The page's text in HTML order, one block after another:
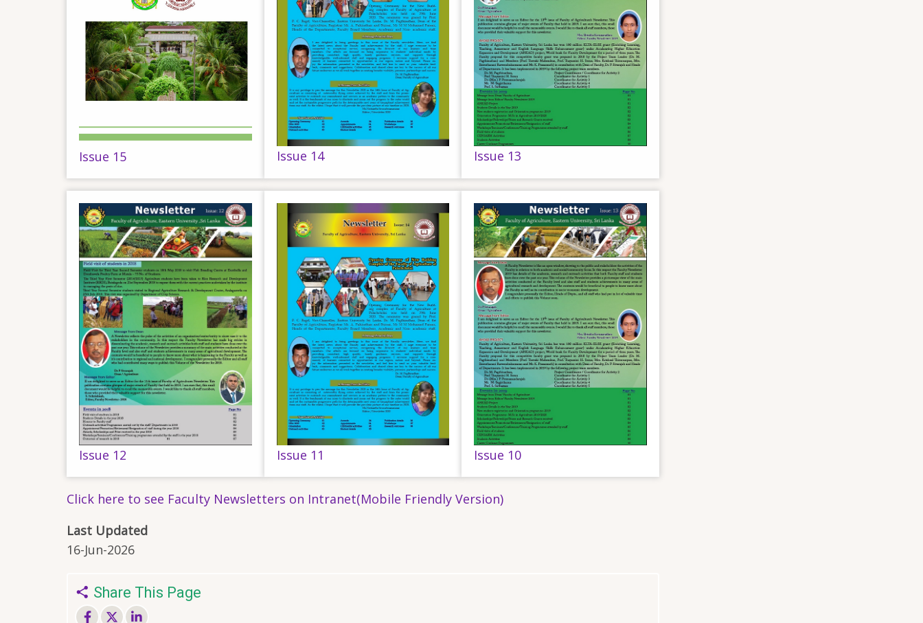
Issue 15 Issue 14 Issue 13
Issue 12 Issue 11 Issue 10
Click here to see Faculty Newsletters on Intranet(Mobile Friendly Version)
Last Updated
16-Jun-2026
Share This Page